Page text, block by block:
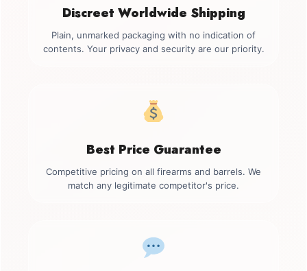
Discreet Worldwide Shipping
Plain, unmarked packaging with no indication of
contents. Your privacy and security are our priority.
Best Price Guarantee
Competitive pricing on all firearms and barrels. We
match any legitimate competitor's price.